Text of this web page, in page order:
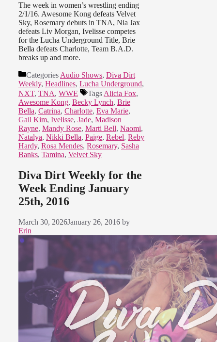
The week in women’s wrestling ending
2/1/16. Awesome Kong defeats Velvet
Sky, Rosemary debuts in TNA, Nia Jax
defeats Liv Morgan, Ivelisse competes
for the Lucha Underground Title, Brie
Bella defeats Charlotte, Team B.A.D.
breaks up and more.
Categories Audio Shows, Diva Dirt
Weekly, Headlines, Lucha Underground,
NXT, TNA, WWE Tags Alicia Fox,
Awesome Kong, Becky Lynch, Brie
Bella, Catrina, Charlotte, Eva Marie,
Gail Kim, Ivelisse, Jade, Madison
Rayne, Mandy Rose, Marti Bell, Naomi,
Natalya, Nikki Bella, Paige, Rebel, Reby
Hardy, Rosa Mendes, Rosemary, Sasha
Banks, Tamina, Velvet Sky
Diva Dirt Weekly for the
Week Ending January
25th, 2016
March 30, 2026January 26, 2016 by
Erin